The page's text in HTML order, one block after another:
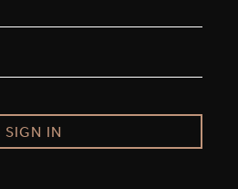
SIGN IN